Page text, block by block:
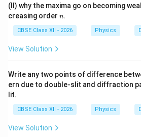
(II) why the maxima go on becoming
creasing order n
n.
CBSE Class XII - 2026 Physics
View Solution
Write any two points of difference
ern due to double-slit and diffraction
lit.
CBSE Class XII - 2026 Physics
View Solution